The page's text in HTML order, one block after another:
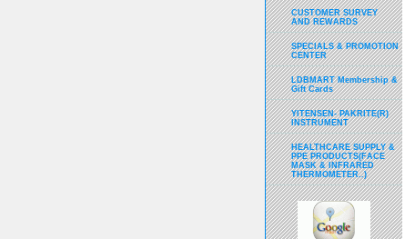
CUSTOMER SURVEY
AND REWARDS
SPECIALS & PROMOTION
CENTER
LDBMART Membership &
Gift Cards
YITENSEN- PAKRITE(R)
INSTRUMENT
HEALTHCARE SUPPLY &
PPE PRODUCTS(FACE
MASK & INFRARED
THERMOMETER..)